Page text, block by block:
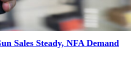
Sales Steady, NFA Demand